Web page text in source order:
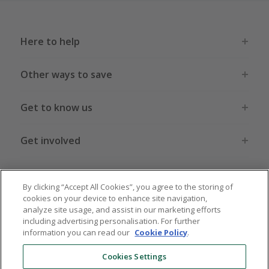
Here to help
Other ways to save
Get to know us
Get involved
Legal stuff
Global sites US CN JP DE FR AU
By clicking “Accept All Cookies”, you agree to the storing of
cookies on your device to enhance site navigation,
analyze site usage, and assist in our marketing efforts
including advertising personalisation. For further
information you can read our Cookie Policy.
Cookies Settings